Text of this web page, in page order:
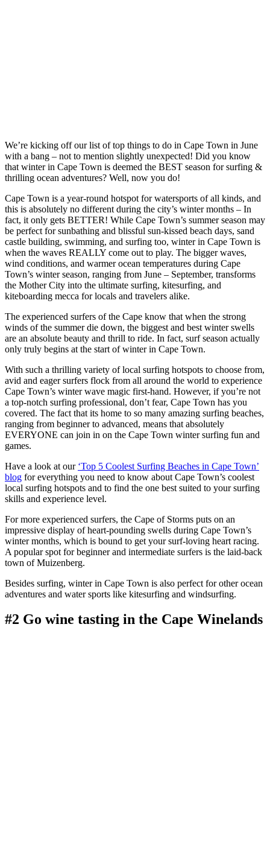
We’re kicking off our list of top things to do in Cape Town in June
with a bang – not to mention slightly unexpected! Did you know
that winter in Cape Town is deemed the BEST season for surfing &
thrilling ocean adventures? Well, now you do!
Cape Town is a year-round hotspot for watersports of all kinds, and
this is absolutely no different during the city’s winter months – In
fact, it only gets BETTER! While Cape Town’s summer season may
be perfect for sunbathing and blissful sun-kissed beach days, sand
castle building, swimming, and surfing too, winter in Cape Town is
when the waves REALLY come out to play. The bigger waves,
wind conditions, and warmer ocean temperatures during Cape
Town’s winter season, ranging from June – September, transforms
the Mother City into the ultimate surfing, kitesurfing, and
kiteboarding mecca for locals and travelers alike.
The experienced surfers of the Cape know that when the strong
winds of the summer die down, the biggest and best winter swells
are an absolute beauty and thrill to ride. In fact, surf season actually
only truly begins at the start of winter in Cape Town.
With such a thrilling variety of local surfing hotspots to choose from,
avid and eager surfers flock from all around the world to experience
Cape Town’s winter wave magic first-hand. However, if you’re not
a top-notch surfing professional, don’t fear, Cape Town has you
covered. The fact that its home to so many amazing surfing beaches,
ranging from beginner to advanced, means that absolutely
EVERYONE can join in on the Cape Town winter surfing fun and
games.
Have a look at our ‘Top 5 Coolest Surfing Beaches in Cape Town’
blog for everything you need to know about Cape Town’s coolest
local surfing hotspots and to find the one best suited to your surfing
skills and experience level.
For more experienced surfers, the Cape of Storms puts on an
impressive display of heart-pounding swells during Cape Town’s
winter months, which is bound to get your surf-loving heart racing.
A popular spot for beginner and intermediate surfers is the laid-back
town of Muizenberg.
Besides surfing, winter in Cape Town is also perfect for other ocean
adventures and water sports like kitesurfing and windsurfing.
#2 Go wine tasting in the Cape Winelands